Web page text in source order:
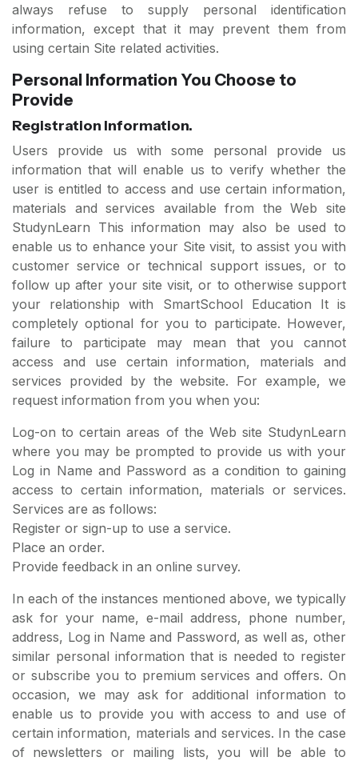
always refuse to supply personal identification
information, except that it may prevent them from
using certain Site related activities.
Personal Information You Choose to
Provide
Registration Information.
Users provide us with some personal provide us
information that will enable us to verify whether the
user is entitled to access and use certain information,
materials and services available from the Web site
StudynLearn This information may also be used to
enable us to enhance your Site visit, to assist you with
customer service or technical support issues, or to
follow up after your site visit, or to otherwise support
your relationship with SmartSchool Education It is
completely optional for you to participate. However,
failure to participate may mean that you cannot
access and use certain information, materials and
services provided by the website. For example, we
request information from you when you:
Log-on to certain areas of the Web site StudynLearn
where you may be prompted to provide us with your
Log in Name and Password as a condition to gaining
access to certain information, materials or services.
Services are as follows:
Register or sign-up to use a service.
Place an order.
Provide feedback in an online survey.
In each of the instances mentioned above, we typically
ask for your name, e-mail address, phone number,
address, Log in Name and Password, as well as, other
similar personal information that is needed to register
or subscribe you to premium services and offers. On
occasion, we may ask for additional information to
enable us to provide you with access to and use of
certain information, materials and services. In the case
of newsletters or mailing lists, you will be able to